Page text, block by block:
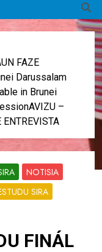
FAZE
Darussalam
in Brunei
–
ENTREVISTA
NOTISIA
SIRA
FINÁL